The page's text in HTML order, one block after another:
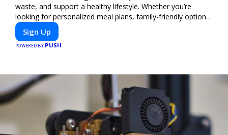
waste, and support a healthy lifestyle. Whether you’re
looking for personalized meal plans, family-friendly options,
or diet-specific meals, PeerMeal is your trusted partner for
hassle-free meal prep.
Sign Up
POWERED BY PUSH